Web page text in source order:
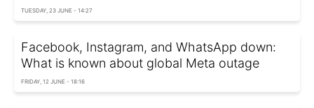
TUESDAY, 23 JUNE - 14:27
Facebook, Instagram, and WhatsApp down:
What is known about global Meta outage
FRIDAY, 12 JUNE - 18:16